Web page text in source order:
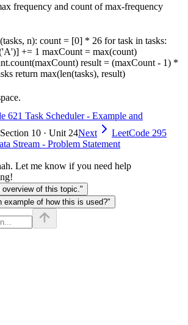
frequency and count of max-frequency
n): count = [0] * 26 for task in tasks:
+= 1 maxCount = max(count)
result = (maxCount - 1) *
return max(len(tasks), result)
621 Task Scheduler - Example and
Section 10 · Unit 24Next
LeetCode 295
Stream - Problem Statement
Let me know if you need help
of this topic."
example of how this is used?"